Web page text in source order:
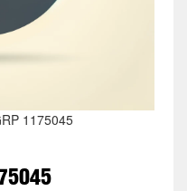
1175045